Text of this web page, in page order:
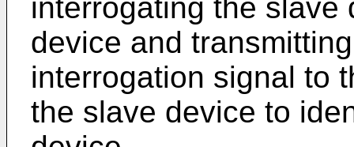
interrogating the slave
device and
interrogation signal to
the slave device to